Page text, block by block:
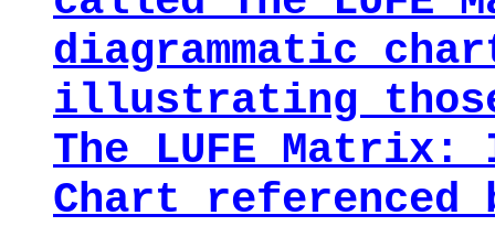
diagrammatic
illustrating
The LUFE
Chartreferenced